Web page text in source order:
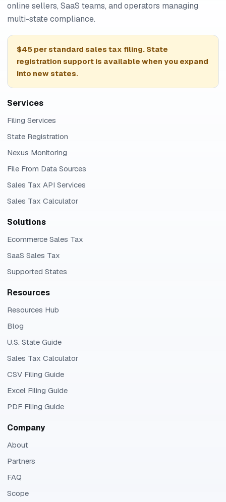
online sellers, SaaS teams, and operators managing
multi-state compliance.
$45 per standard sales tax filing. State
registration support is available when you expand
into new states.
Services
Filing Services
State Registration
Nexus Monitoring
File From Data Sources
Sales Tax API Services
Sales Tax Calculator
Solutions
Ecommerce Sales Tax
SaaS Sales Tax
Supported States
Resources
Resources Hub
Blog
U.S. State Guide
Sales Tax Calculator
CSV Filing Guide
Excel Filing Guide
PDF Filing Guide
Company
About
Partners
FAQ
Scope